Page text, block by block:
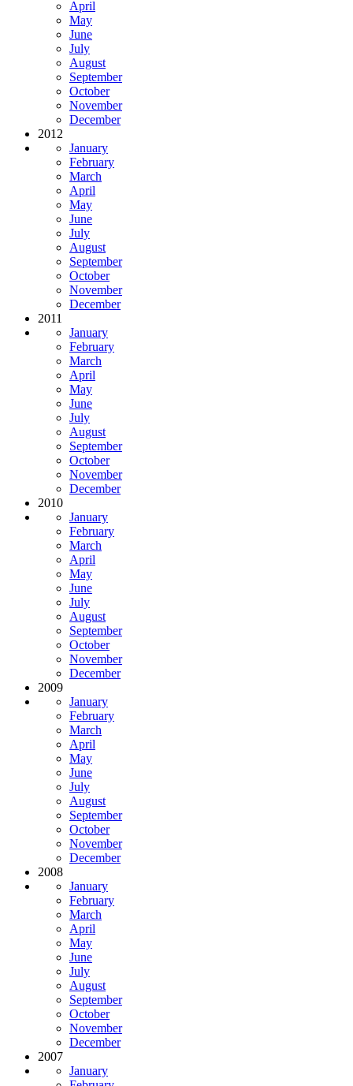
April
May
June
July
August
September
October
November
December
2012
January
February
March
April
May
June
July
August
September
October
November
December
2011
January
February
March
April
May
June
July
August
September
October
November
December
2010
January
February
March
April
May
June
July
August
September
October
November
December
2009
January
February
March
April
May
June
July
August
September
October
November
December
2008
January
February
March
April
May
June
July
August
September
October
November
December
2007
January